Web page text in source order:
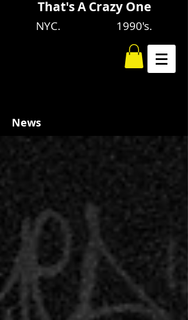
That's A Crazy One
NYC. 1990's.
News